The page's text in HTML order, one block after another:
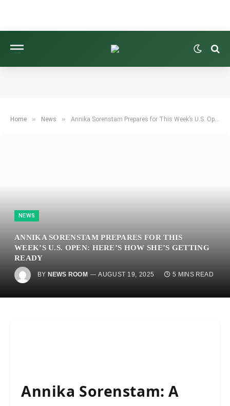
Home » News » Annika Sorenstam Prepares for This Week’s U.S. Open: Here’s How She’s Getting Ready
NEWS
ANNIKA SORENSTAM PREPARES FOR THIS
WEEK’S U.S. OPEN: HERE’S HOW SHE’S GETTING
READY
BY NEWS ROOM AUGUST 19, 2025 5 MINS READ
Annika Sorenstam: A